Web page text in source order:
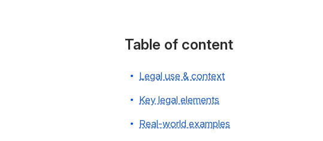
Table of content
Legal use & context
Key legal elements
Real-world examples